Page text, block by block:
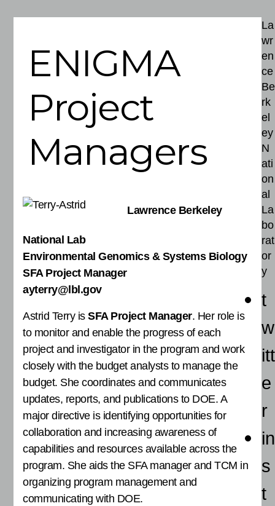
ENIGMA
Project
Managers
Lawrence Berkeley
National Lab
Environmental Genomics & Systems Biology
SFA Project Manager
ayterry@lbl.gov
Astrid Terry isSFA Project Manager. Her role is
to monitor and enable the progress of each
project and investigator in the program and work
closely with the budget analysts to manage the
budget. She coordinates and communicates
updates, reports, and publications to DOE. A
major directive is identifying opportunities for
collaboration and increasing awareness of
capabilities and resources available across the
program. She aids the SFA manager and TCM in
organizing program management and
communicating with DOE.
La
wr
en
ce
Be
rk
el
ey
N
ati
on
al
La
bo
rat
or
y
t
w
itt
e
r
in
s
t